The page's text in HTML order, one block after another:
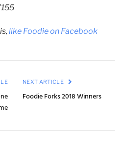
like Foodie on Facebook
NEXT ARTICLE
Foodie Forks 2018 Winners